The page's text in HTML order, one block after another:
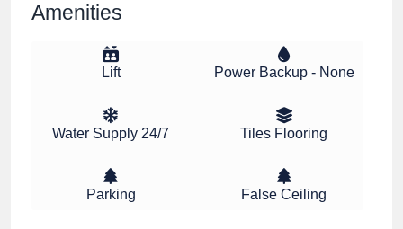
Amenities
Lift Power Backup - None
Water Supply 24/7 Tiles Flooring
Parking False Ceiling